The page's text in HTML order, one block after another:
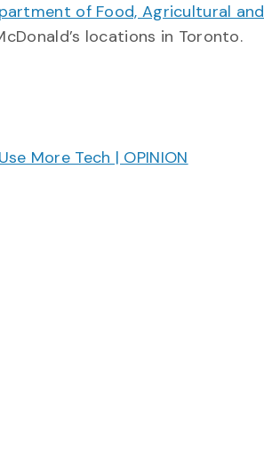
of Food, Agricultural and
locations in Toronto.
More Tech | OPINION